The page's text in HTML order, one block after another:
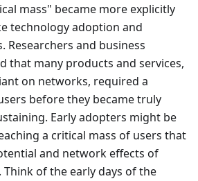
mass" became more explicitly
technology adoption and
Researchers and business
that many products and services,
on networks, required a
before they became truly
Early adopters might be
a critical mass of users that
and network effects of
of the early days of the